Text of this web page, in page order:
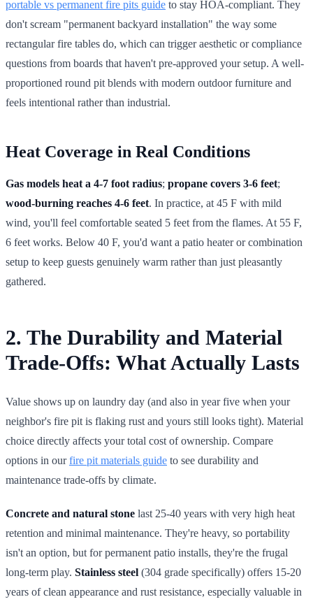
portable vs permanent fire pits guide to stay HOA-compliant. They
don't scream "permanent backyard installation" the way some
rectangular fire tables do, which can trigger aesthetic or compliance
questions from boards that haven't pre-approved your setup. A well-
proportioned round pit blends with modern outdoor furniture and
feels intentional rather than industrial.
Heat Coverage in Real Conditions
Gas models heat a 4-7 foot radius; propane covers 3-6 feet;
wood-burning reaches 4-6 feet. In practice, at 45 F with mild
wind, you'll feel comfortable seated 5 feet from the flames. At 55 F,
6 feet works. Below 40 F, you'd want a patio heater or combination
setup to keep guests genuinely warm rather than just pleasantly
gathered.
2. The Durability and Material
Trade-Offs: What Actually Lasts
Value shows up on laundry day (and also in year five when your
neighbor's fire pit is flaking rust and yours still looks tight). Material
choice directly affects your total cost of ownership. Compare
options in ourfire pit materials guide to see durability and
maintenance trade-offs by climate.
Concrete and natural stone last 25-40 years with very high heat
retention and minimal maintenance. They're heavy, so portability
isn't an option, but for permanent patio installs, they're the frugal
long-term play. Stainless steel (304 grade specifically) offers 15-20
years of clean appearance and rust resistance, especially valuable in